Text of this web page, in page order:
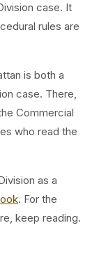
case. It
rules are
is both a
case. There,
Commercial
who read the
as a
. For the
keep reading.